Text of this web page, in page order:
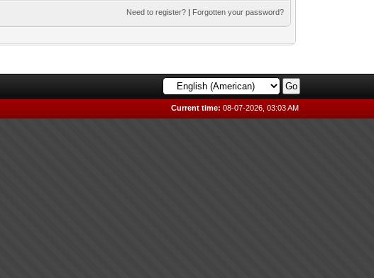
Need to register? | Forgotten your password?
Current time: 08-07-2026, 03:03 AM